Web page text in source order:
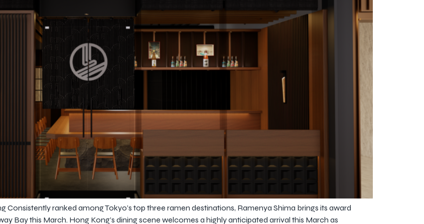
Consistently ranked among Tokyo’s top three ramen destinations, Ramenya Shima brings its award
Bay this March. Hong Kong’s dining scene welcomes a highly anticipated arrival this March as